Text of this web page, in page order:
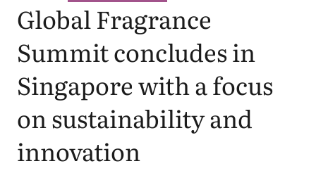
Global Fragrance
Summit concludes in
Singapore with a focus
on sustainability and
innovation